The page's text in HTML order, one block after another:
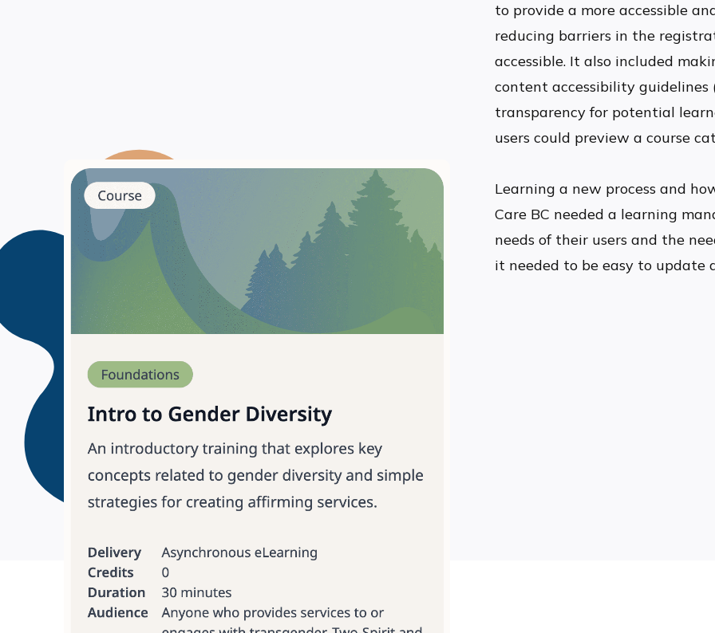
to provide a more accessible
reducing barriers in the
accessible. It also included
content accessibility
transparency for potential
users could preview a course
Learning a new process and
Care BC needed a learning
needs of their users and the
it needed to be easy to update